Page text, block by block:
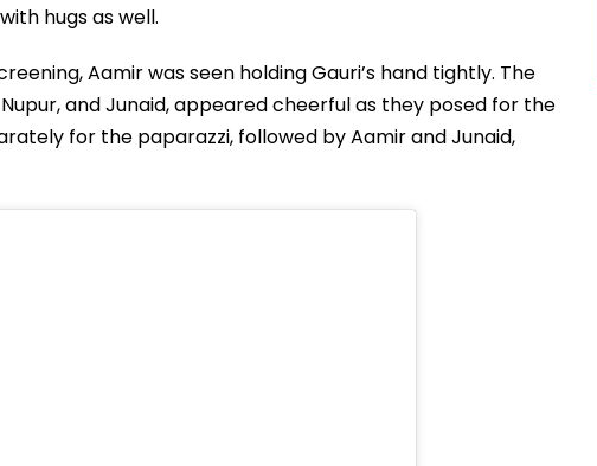
hugs as well.
Aamir was seen holding Gauri’s hand tightly. The
and Junaid, appeared cheerful as they posed for the
for the paparazzi, followed by Aamir and Junaid,